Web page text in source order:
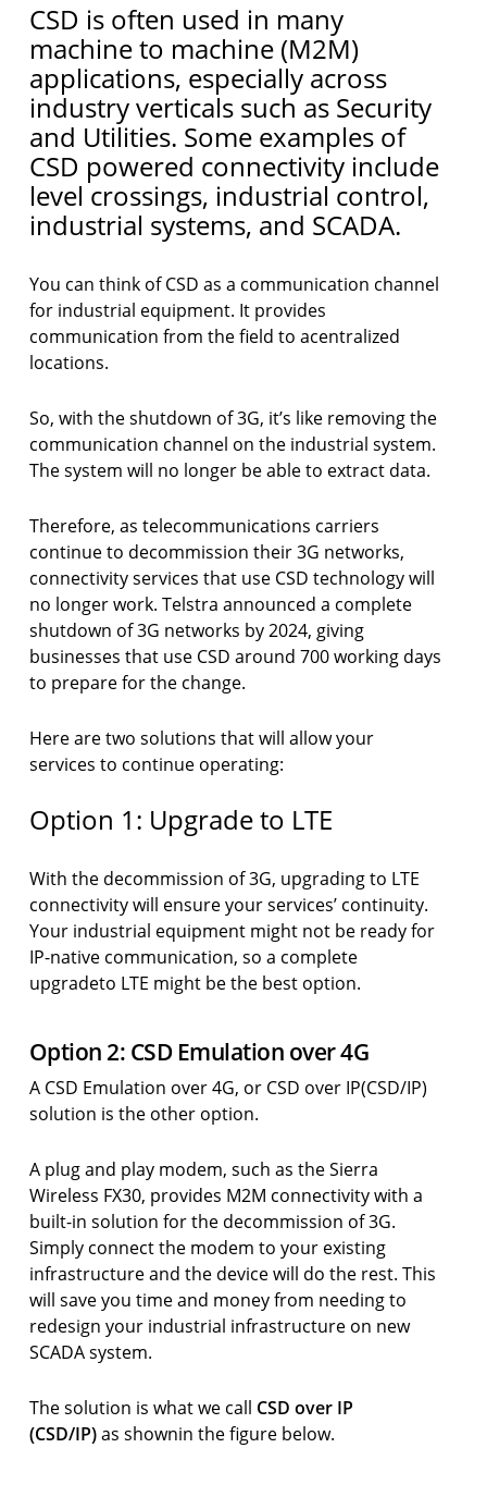
CSD is often used in many
machine to machine (M2M)
applications, especially across
industry verticals such as Security
and Utilities. Some examples of
CSD powered connectivity include
level crossings, industrial control,
industrial systems, and SCADA.
You can think of CSD as a communication channel
for industrial equipment. It provides
communication from the field to acentralized
locations.
So, with the shutdown of 3G, it’s like removing the
communication channel on the industrial system.
The system will no longer be able to extract data.
Therefore, as telecommunications carriers
continue to decommission their 3G networks,
connectivity services that use CSD technology will
no longer work. Telstra announced a complete
shutdown of 3G networks by 2024, giving
businesses that use CSD around 700 working days
to prepare for the change.
Here are two solutions that will allow your
services to continue operating:
Option 1: Upgrade to LTE
With the decommission of 3G, upgrading to LTE
connectivity will ensure your services’ continuity.
Your industrial equipment might not be ready for
IP-native communication, so a complete
upgradeto LTE might be the best option.
Option 2: CSD Emulation over 4G
A CSD Emulation over 4G, or CSD over IP(CSD/IP)
solution is the other option.
A plug and play modem, such as the Sierra
Wireless FX30, provides M2M connectivity with a
built-in solution for the decommission of 3G.
Simply connect the modem to your existing
infrastructure and the device will do the rest. This
will save you time and money from needing to
redesign your industrial infrastructure on new
SCADA system.
The solution is what we call CSD over IP
(CSD/IP)as shownin the figure below.